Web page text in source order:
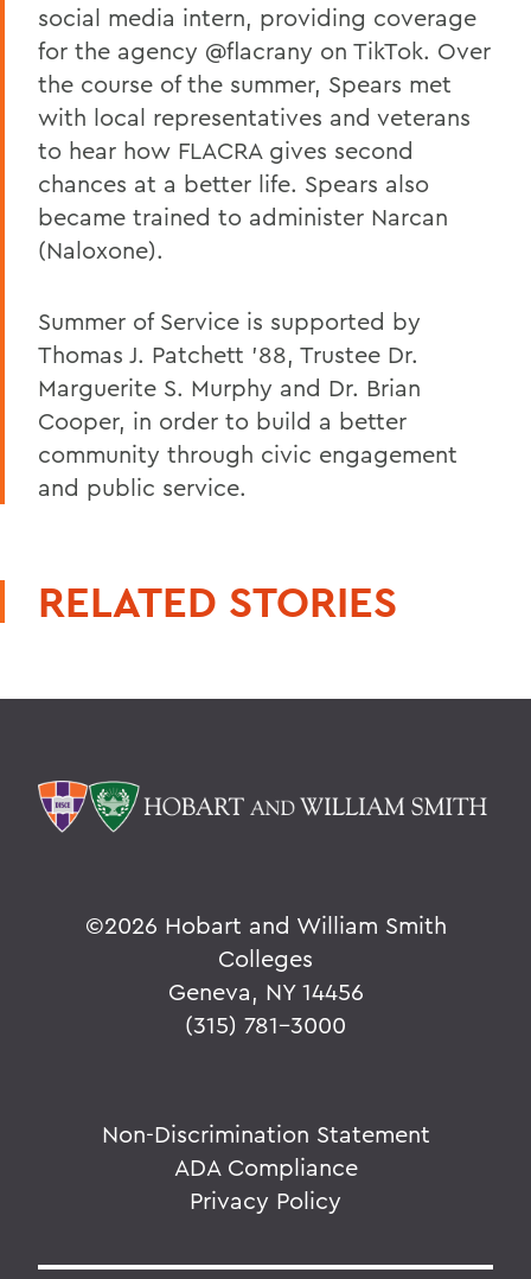
social media intern, providing coverage
for the agency @flacrany on TikTok. Over
the course of the summer, Spears met
with local representatives and veterans
to hear how FLACRA gives second
chances at a better life. Spears also
became trained to administer Narcan
(Naloxone).
Summer of Service is supported by
Thomas J. Patchett '88, Trustee Dr.
Marguerite S. Murphy and Dr. Brian
Cooper, in order to build a better
community through civic engagement
and public service.
RELATED STORIES
©2026 Hobart and William Smith
Colleges
Geneva, NY 14456
(315) 781-3000
Non-Discrimination Statement
ADA Compliance
Privacy Policy